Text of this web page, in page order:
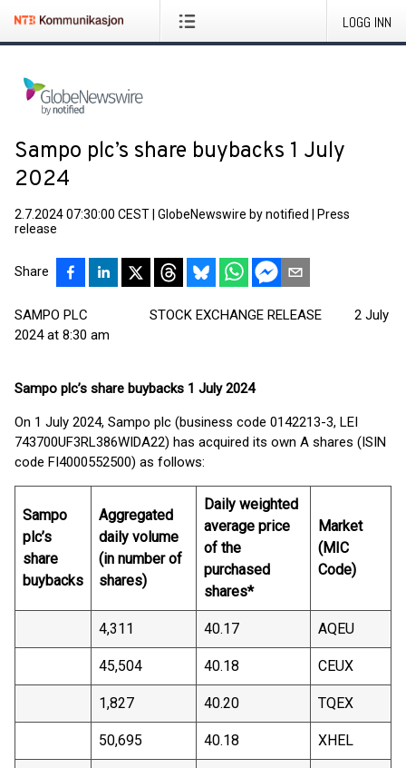
LOGG INN
Sampo plc’s share buybacks 1 July
2024
2.7.2024 07:30:00 CEST GlobeNewswire by notified
Press
release
Share
SAMPO PLC STOCK EXCHANGE RELEASE 2 July
2024 at 8:30 am
Sampo plc’s share buybacks 1 July 2024
On 1 July 2024, Sampo plc (business code 0142213-3, LEI
743700UF3RL386WIDA22) has acquired its own A shares (ISIN
code FI4000552500) as follows:
Sampo
plc’s
share
buybacks
Aggregated
daily volume
(in number of
shares)
Daily weighted
average price
of the
purchased
shares*
Market
(MIC
Code)
4,311 40.17 AQEU
45,504 40.18 CEUX
1,827 40.20 TQEX
50,695 40.18 XHEL